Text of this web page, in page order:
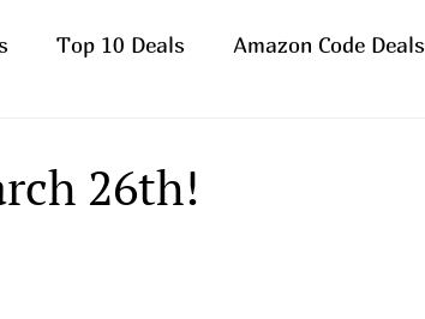
Top 10 Deals Amazon Code Deals
26th!